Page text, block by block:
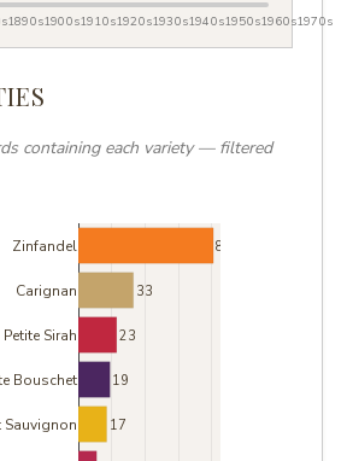
1890s1900s1910s1920s1930s1940s1950s1960s1970s
containing each variety — filtered
17
19
23
33
81
Sauvignon
Bouschet
Petite Sirah
Carignan
Zinfandel